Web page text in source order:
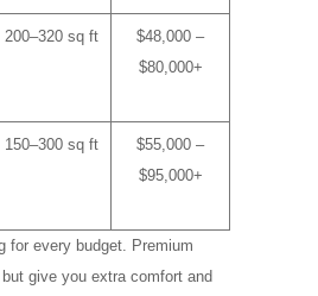
200–320 sq ft
$48,000 –
$80,000+
150–300 sq ft
$55,000 –
$95,000+
for every budget. Premium
give you extra comfort and